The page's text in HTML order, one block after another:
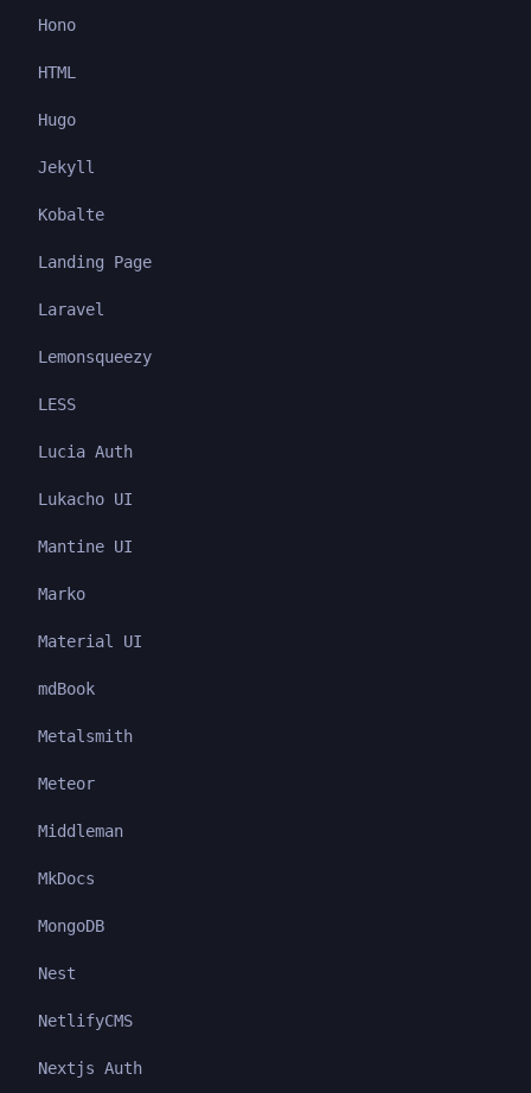
Hono
HTML
Hugo
Jekyll
Kobalte
Landing Page
Laravel
Lemonsqueezy
LESS
Lucia Auth
Lukacho UI
Mantine UI
Marko
Material UI
mdBook
Metalsmith
Meteor
Middleman
MkDocs
MongoDB
Nest
NetlifyCMS
Nextjs Auth